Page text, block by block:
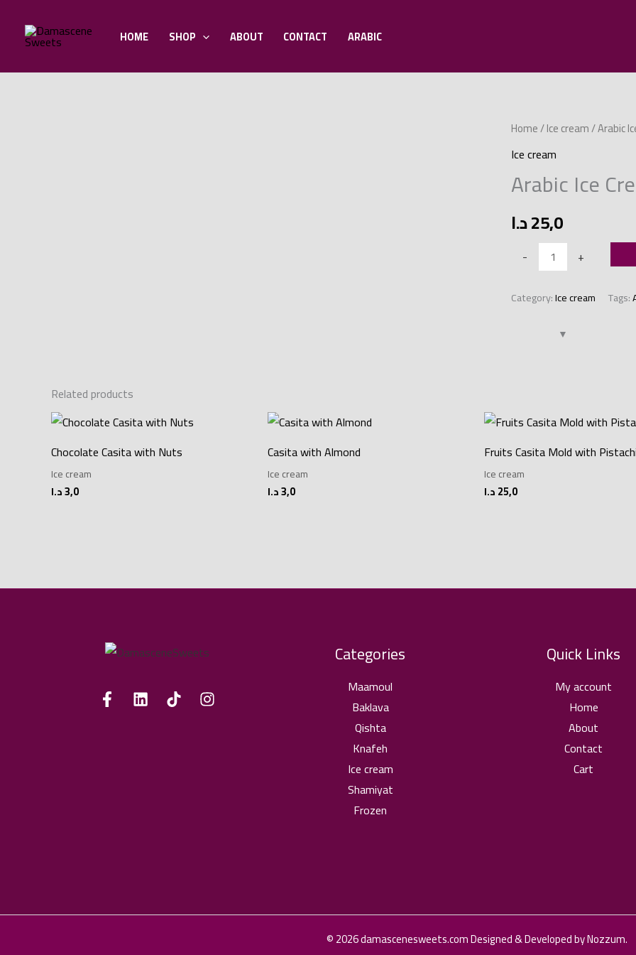
content
HOME SHOP ABOUT CONTACT ARABIC
Home/Ice cream/ Arabic
Ice cream
Arabic Ice
25,0د.ا
-
Arabic
Ice
Mold
Mafruka
quantity
+
Category:Ice cream Tags:
Related products
Chocolate Casita with Nuts
Ice cream
3,0د.ا
Casita with Almond
Ice cream
3,0د.ا
Fruits Casita Mold with
Ice cream
25,0د.ا
Categories
Maamoul
Baklava
Qishta
Knafeh
Ice cream
Shamiyat
Frozen
Quick Links
My account
Home
About
Contact
Cart
© 2026 damascenesweets.com Designed & Developed by Nozzum.